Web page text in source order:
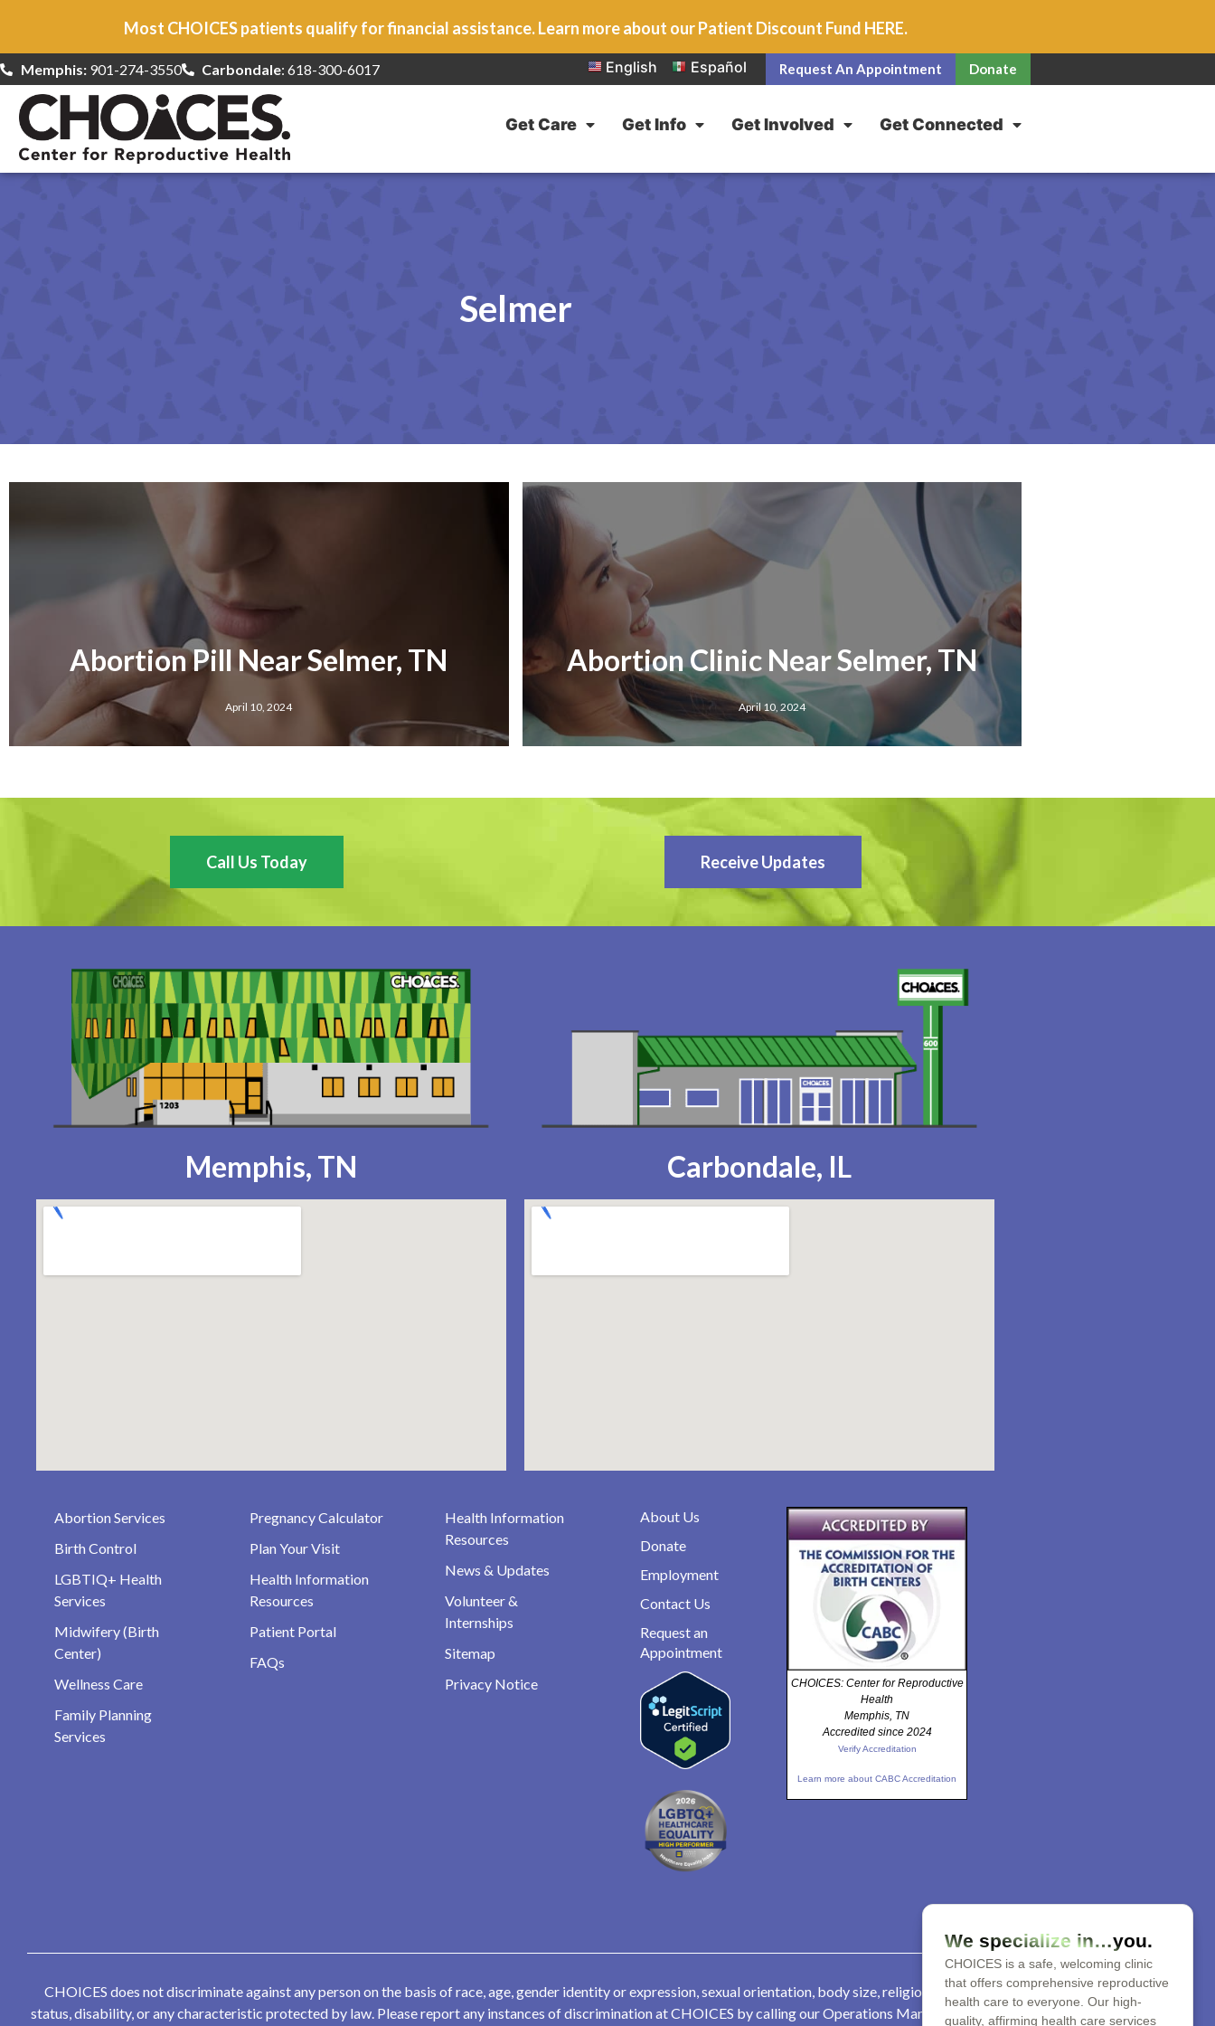
Most CHOICES patients qualify for financial assistance. Learn more about our Patient Discount Fund HERE.
Memphis:901-274-3550 Carbondale: 618-300-6017 English Español Request An Appointment Donate
Get Care Get Info Get Involved Get Connected
Selmer
Abortion Pill Near Selmer, TN
April 10, 2024
Abortion Clinic Near Selmer, TN
April 10, 2024
Call Us Today Receive Updates
Memphis, TN Carbondale, IL
Abortion Services
Birth Control
LGBTIQ+ Health
Services
Midwifery (Birth
Center)
Wellness Care
Family Planning
Services
Pregnancy Calculator
Plan Your Visit
Health Information
Resources
Patient Portal
FAQs
Health Information
Resources
News & Updates
Volunteer &
Internships
Sitemap
Privacy Notice
About Us
Donate
Employment
Contact Us
Request an
Appointment
CHOICES: Center for Reproductive
Health
Memphis, TN
Accredited since 2024
Verify Accreditation
Learn more about CABC Accreditation
CHOICES does not discriminate against any person on the basis of race, age, gender identity or expression, sexual orientation, body size, religion, parental
status, disability, or any characteristic protected by law. Please report any instances of discrimination at CHOICES by calling our Operations Manager at 901-
We specialize in…you.
CHOICES is a safe, welcoming clinic
that offers comprehensive reproductive
health care to everyone. Our high-
quality, affirming health care services